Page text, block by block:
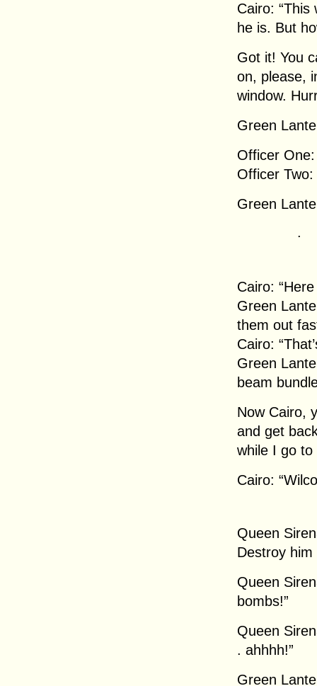
Cairo:
he is. But
Got it! You
on, please,
window.
Green
Officer One:
Officer Two:
Green
.
Cairo:
Green
them out
Cairo:
Green
beam
Now Cairo,
and get
while I go to
Cairo:
Queen
Destroy him
Queen
bombs!”
Queen
. ahhhh!”
Green